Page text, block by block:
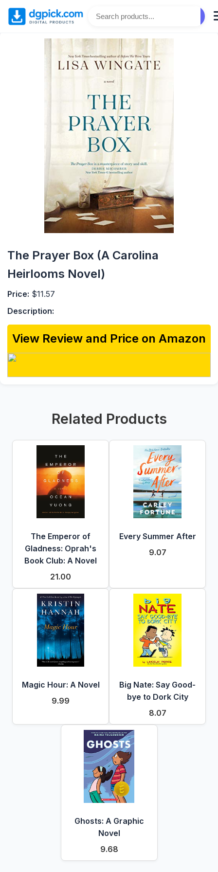
The Prayer Box (A Carolina
Heirlooms Novel)
Price: $11.57
Description:
View Review and Price on Amazon
Related Products
The Emperor of
Gladness: Oprah's
Book Club: A Novel
21.00
Every Summer After
9.07
Magic Hour: A Novel
9.99
Big Nate: Say Good-
bye to Dork City
8.07
Ghosts: A Graphic
Novel
9.68